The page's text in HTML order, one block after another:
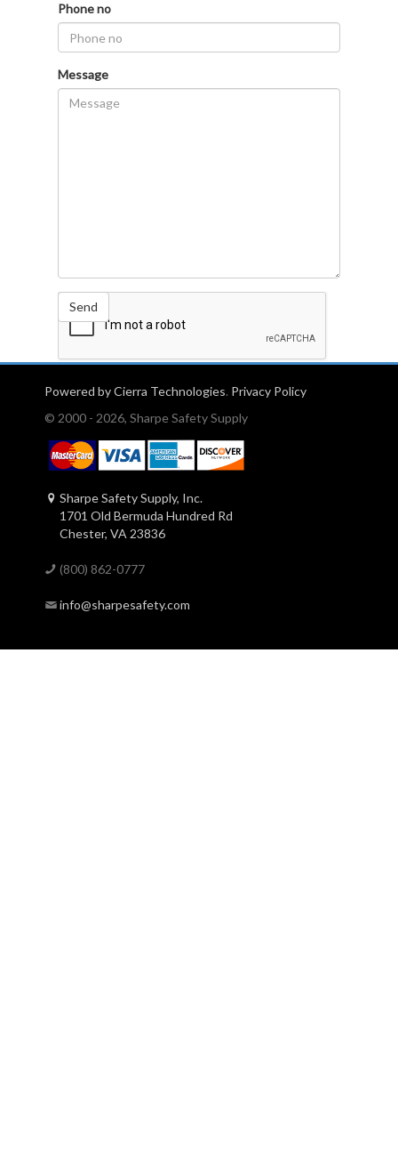
Phone no
Message
Send
Powered by Cierra Technologies. Privacy Policy
© 2000 - 2026, Sharpe Safety Supply
Sharpe Safety Supply, Inc.
1701 Old Bermuda Hundred Rd
Chester, VA 23836
(800) 862-0777
info@sharpesafety.com